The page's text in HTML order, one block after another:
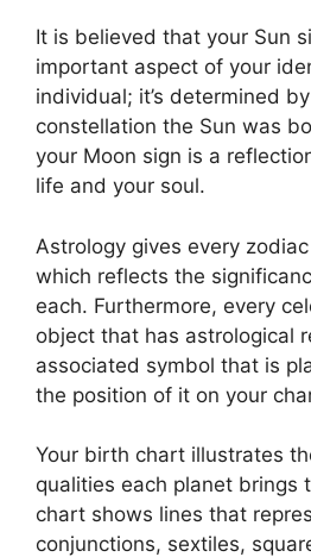
It is believed that your Sun
important aspect of your
individual; it’s determined
constellation the Sun was
your Moon sign is a
life and your soul.
Astrology gives every
which reflects the
each. Furthermore, every
object that has astrological
associated symbol that is
the position of it on your
Your birth chart illustrates
qualities each planet brings
chart shows lines that
conjunctions, sextiles,